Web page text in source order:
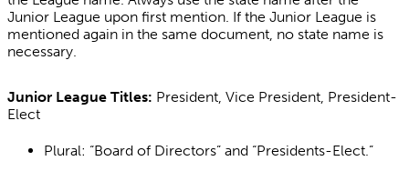
Junior League upon first mention. If the Junior League is
mentioned again in the same document, no state name is
necessary.
Junior League Titles: President, Vice President, President-
Elect
Plural: “Board of Directors” and “Presidents-Elect.”